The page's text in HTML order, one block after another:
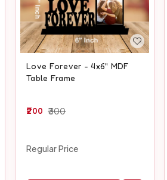
Love Forever - 4x6" MDF
Table Frame
200 300
Regular Price